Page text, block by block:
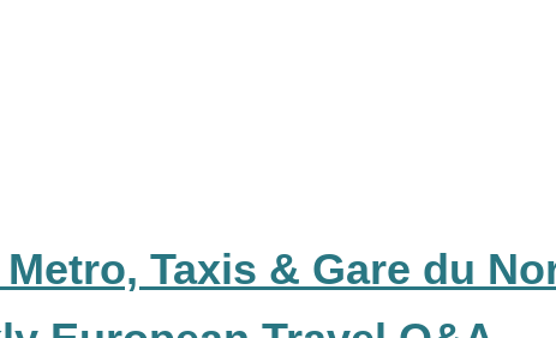
Taxis & Gare du